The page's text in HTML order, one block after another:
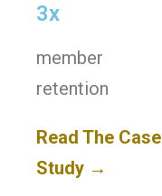
3x
member
retention
Read The Case
Study →